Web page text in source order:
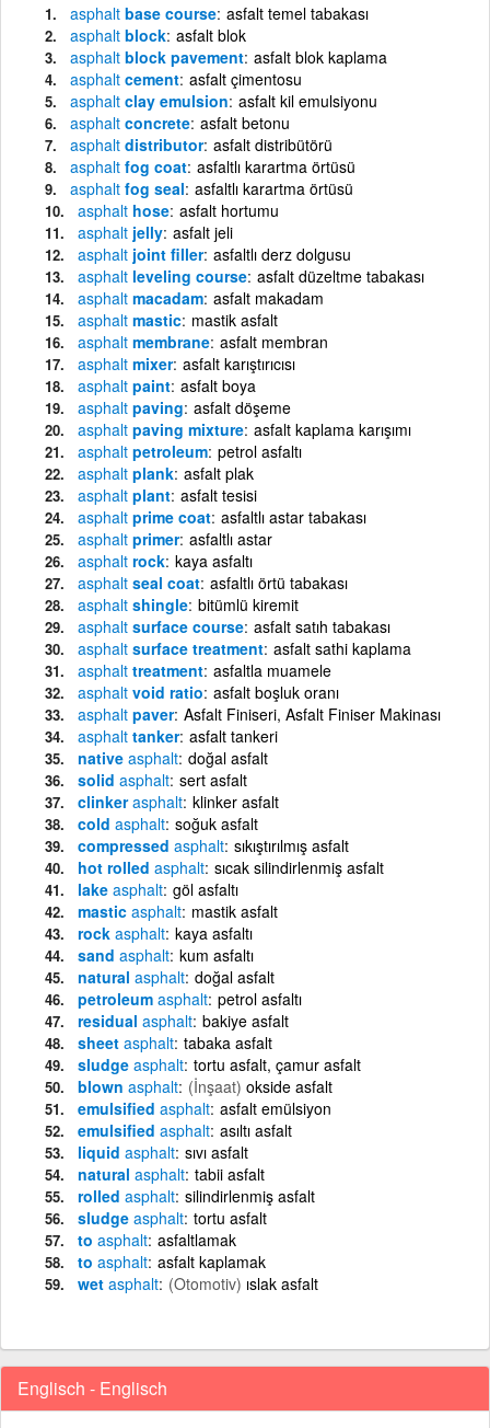
asphalt base course asfalt temel tabakası
asphalt block asfalt blok
asphalt block pavement asfalt blok kaplama
asphalt cement asfalt çimentosu
asphalt clay emulsion asfalt kil emulsiyonu
asphalt concrete asfalt betonu
asphalt distributor asfalt distribütörü
asphalt fog coat asfaltlı karartma örtüsü
asphalt fog seal asfaltlı karartma örtüsü
asphalt hose asfalt hortumu
asphalt jelly asfalt jeli
asphalt joint filler asfaltlı derz dolgusu
asphalt leveling course asfalt düzeltme tabakası
asphalt macadam asfalt makadam
asphalt mastic mastik asfalt
asphalt membrane asfalt membran
asphalt mixer asfalt karıştırıcısı
asphalt paint asfalt boya
asphalt paving asfalt döşeme
asphalt paving mixture asfalt kaplama karışımı
asphalt petroleum petrol asfaltı
asphalt plank asfalt plak
asphalt plant asfalt tesisi
asphalt prime coat asfaltlı astar tabakası
asphalt primer asfaltlı astar
asphalt rock kaya asfaltı
asphalt seal coat asfaltlı örtü tabakası
asphalt shingle bitümlü kiremit
asphalt surface course asfalt satıh tabakası
asphalt surface treatment asfalt sathi kaplama
asphalt treatment asfaltla muamele
asphalt void ratio asfalt boşluk oranı
asphalt paver Asfalt Finiseri, Asfalt Finiser Makinası
asphalt tanker asfalt tankeri
native asphalt doğal asfalt
solid asphalt sert asfalt
clinkerasphalt klinker asfalt
cold asphalt soğuk asfalt
compressed asphalt sıkıştırılmış asfalt
hot rolled asphalt sıcak silindirlenmiş asfalt
lake asphalt göl asfaltı
mastic asphalt mastik asfalt
rock asphalt kaya asfaltı
sand asphalt kum asfaltı
natural asphalt doğal asfalt
petroleum asphalt petrol asfaltı
residual asphalt bakiye asfalt
sheet asphalt tabaka asfalt
sludge asphalt tortu asfalt, çamur asfalt
blown asphalt (İnşaat) okside asfalt
emulsified asphalt asfalt emülsiyon
emulsified asphalt asıltı asfalt
liquid asphalt sıvı asfalt
natural asphalt tabii asfalt
rolled asphalt silindirlenmiş asfalt
sludge asphalt tortu asfalt
to asphalt asfaltlamak
to asphalt asfalt kaplamak
wet asphalt (Otomotiv) ıslak asfalt
Englisch - Englisch